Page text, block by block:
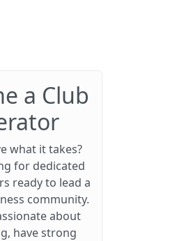
a Club
what it takes?
for dedicated
ready to lead a
community.
about
have strong